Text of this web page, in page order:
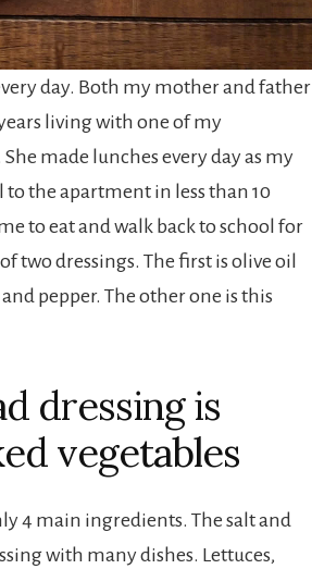
day. Both my mother and father
living with one of my
made lunches every day as my
the apartment in less than 10
to eat and walk back to school for
two dressings. The first is olive oil
pepper. The other one is this
dressing is
vegetables
4 main ingredients. The salt and
with many dishes. Lettuces,